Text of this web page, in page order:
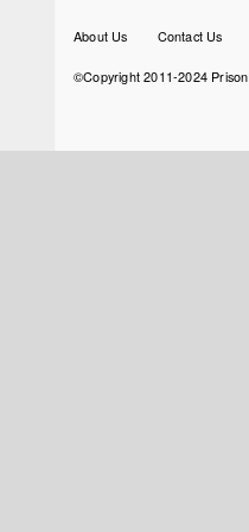
Footer
About Us Contact Us
©Copyright 2011-2024